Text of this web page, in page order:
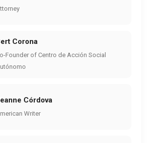
Corona
Founder of Centro de Acción Social
Córdova
Writer